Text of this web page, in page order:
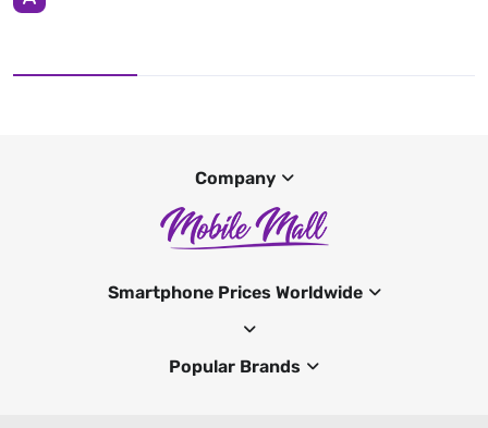
Company
Smartphone Prices Worldwide
Popular Brands